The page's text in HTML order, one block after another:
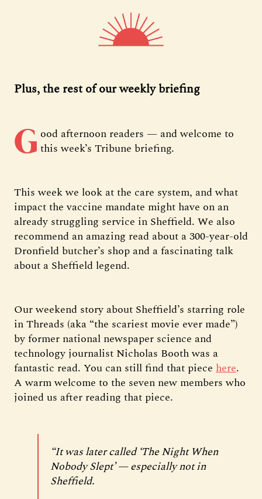
Plus, the rest of our weekly briefing
G ood afternoon readers — and welcome to
this week’s Tribune briefing.
This week we look at the care system, and what
impact the vaccine mandate might have on an
already struggling service in Sheffield. We also
recommend an amazing read about a 300-year-old
Dronfield butcher’s shop and a fascinating talk
about a Sheffield legend.
Our weekend story about Sheffield’s starring role
in Threads (aka “the scariest movie ever made”)
by former national newspaper science and
technology journalist Nicholas Booth was a
fantastic read. You can still find that piece here.
A warm welcome to the seven new members who
joined us after reading that piece.
“It was later called ‘The Night When
Nobody Slept’ — especially not in
Sheffield.